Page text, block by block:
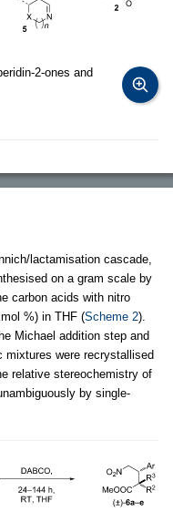
2-ones and
lactamisation cascade,
on a gram scale by
carbon acids with nitro
%) in THF (Scheme 2).
Michael addition step and
mixtures were recrystallised
relative stereochemistry of
by single-